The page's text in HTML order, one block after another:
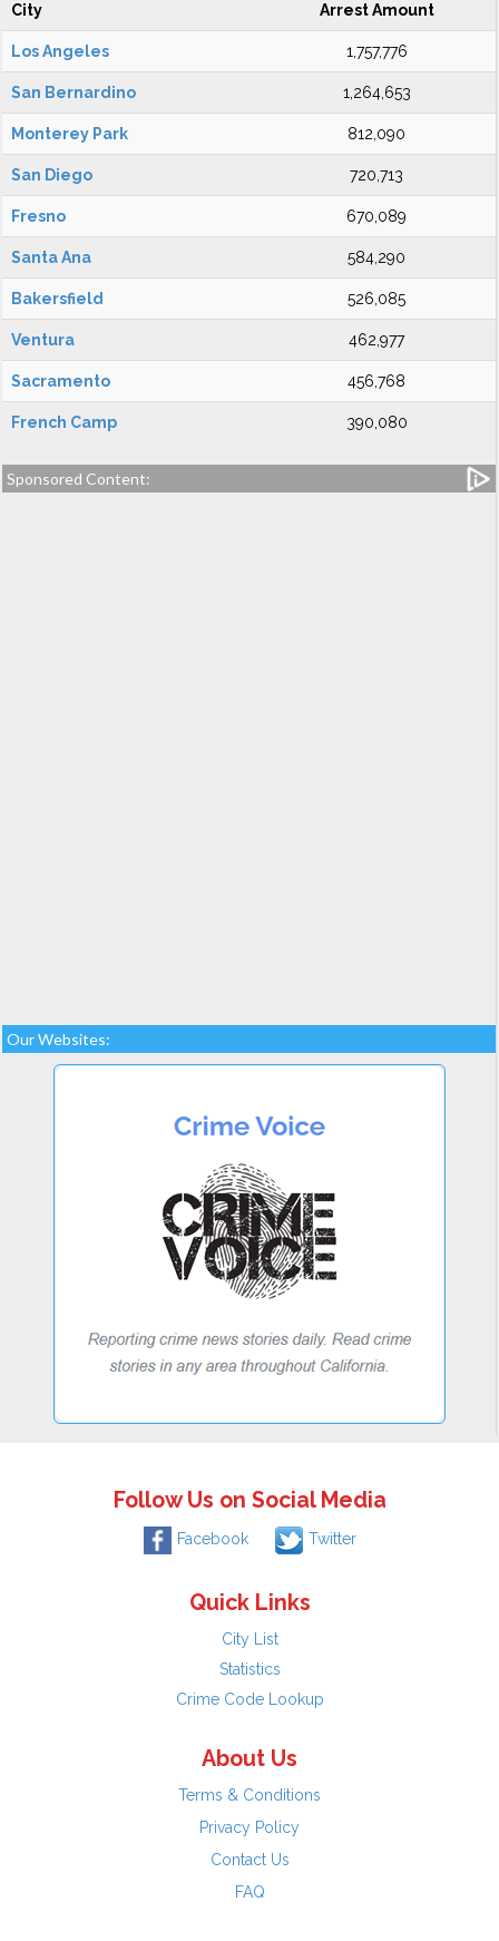
City Arrest Amount
Los Angeles 1,757,776
San Bernardino 1,264,653
Monterey Park 812,090
San Diego 720,713
Fresno 670,089
Santa Ana 584,290
Bakersfield 526,085
Ventura 462,977
Sacramento 456,768
French Camp 390,080
Sponsored Content:
Our Websites:
Follow Us on Social Media
Facebook Twitter
Quick Links
City List
Statistics
Crime Code Lookup
About Us
Terms & Conditions
Privacy Policy
Contact Us
FAQ